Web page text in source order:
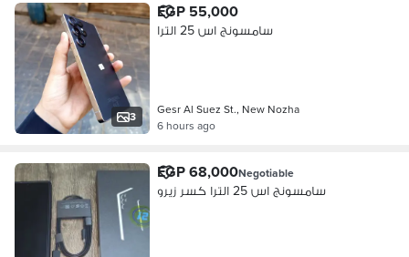
3
EGP 55,000
سامسونج اس 25 الترا
Gesr Al Suez St., New Nozha
6 hours ago
EGP 68,000Negotiable
سامسونج اس 25 الترا كسر زيرو